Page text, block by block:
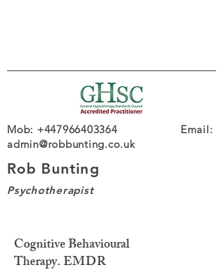
Rob Bunting
Psychotherapist
Mob: +447966403364 Email:
admin@robbunting.co.uk
Cognitive Behavioural
Therapy.EMDR